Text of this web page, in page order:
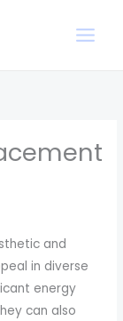
and
in diverse
energy
can also